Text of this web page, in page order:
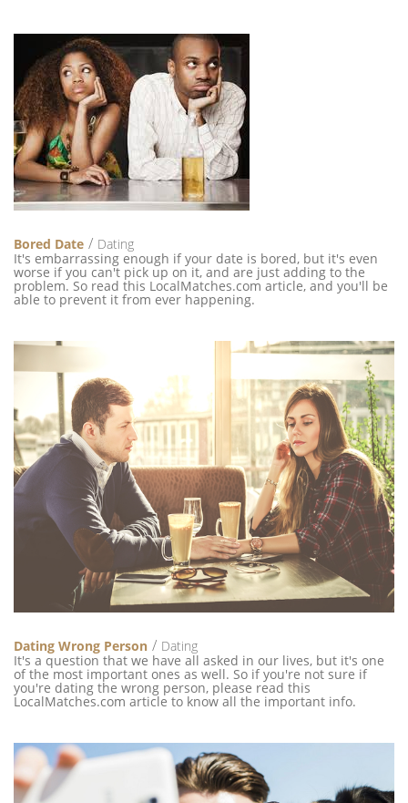
Bored Date
Dating
It's embarrassing enough if your date is bored, but it's even
worse if you can't pick up on it, and are just adding to the
problem. So read this LocalMatches.com article, and you'll be
able to prevent it from ever happening.
Dating Wrong Person
Dating
It's a question that we have all asked in our lives, but it's one
of the most important ones as well. So if you're not sure if
you're dating the wrong person, please read this
LocalMatches.com article to know all the important info.